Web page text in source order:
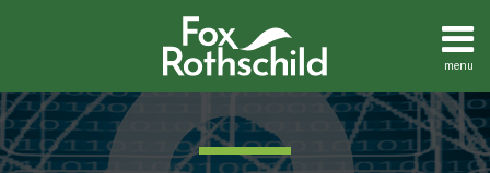
menu
Home
About
Contact
Search